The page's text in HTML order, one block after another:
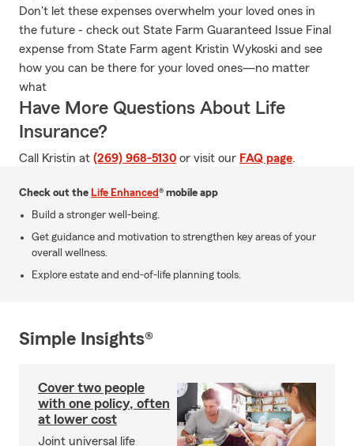
Don't let these expenses overwhelm your loved ones in
the future - check out State Farm Guaranteed Issue Final
expense from State Farm agent Kristin Wykoski and see
how you can be there for your loved ones—no matter
what
Have More Questions About Life
Insurance?
Call Kristin at (269) 968-5130 or visit our FAQ page.
Check out the Life Enhanced® mobile app
Build a stronger well-being.
Get guidance and motivation to strengthen key areas of your
overall wellness.
Explore estate and end-of-life planning tools.
Simple Insights®
Cover two people
with one policy, often
at lower cost
Joint universal life